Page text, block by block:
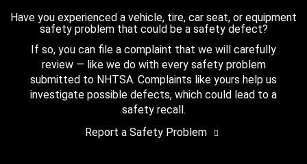
Have you experienced a vehicle, tire, car seat, or equipment
safety problem that could be a safety defect?
If so, you can file a complaint that we will carefully
review — like we do with every safety problem
submitted to NHTSA. Complaints like yours help us
investigate possible defects, which could lead to a
safety recall.
Report a Safety Problem